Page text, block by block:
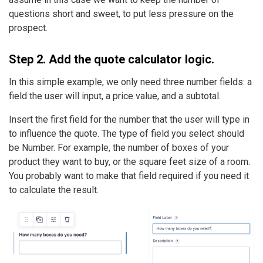
questions short and sweet, to put less pressure on the
prospect.
Step 2. Add the quote calculator logic.
In this simple example, we only need three number fields: a
field the user will input, a price value, and a subtotal.
Insert the first field for the number that the user will type in
to influence the quote. The type of field you select should
be Number. For example, the number of boxes of your
product they want to buy, or the square feet size of a room.
You probably want to make that field required if you need it
to calculate the result.